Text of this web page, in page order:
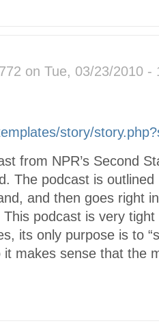
on Tue, 03/23/2010 -
story/
from NPR’s Second
The podcast is
and then goes right
This podcast is very
its only purpose is to
it makes sense that the